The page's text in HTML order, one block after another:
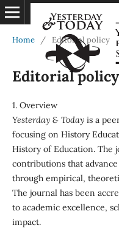
Home / Editorial policy
Editorial policy
1. Overview
Yesterday & Todayis a
focusing on History
History of Education. The
contributions that
through empirical,
The journal has been
to academic excellence,
impact.